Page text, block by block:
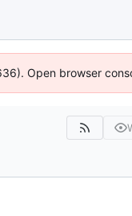
Open browser